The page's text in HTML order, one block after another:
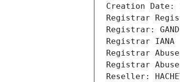
Creation Date:
Registrar
Registrar:
Registrar IANA
Registrar
Registrar
Reseller: